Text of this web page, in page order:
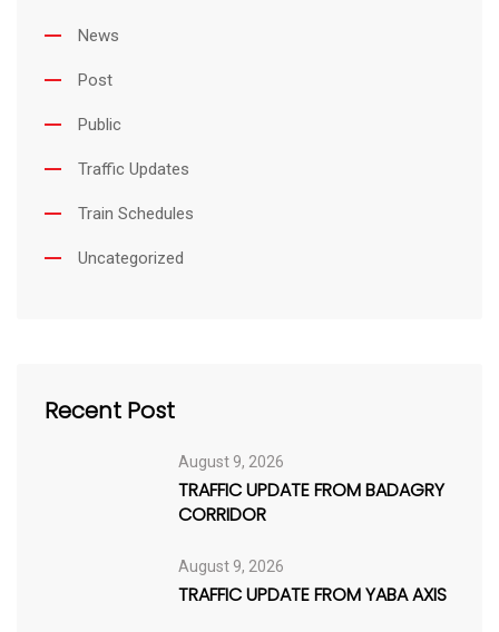
News
Post
Public
Traffic Updates
Train Schedules
Uncategorized
Recent Post
August 9, 2026
TRAFFIC UPDATE FROM BADAGRY
CORRIDOR
August 9, 2026
TRAFFIC UPDATE FROM YABA AXIS